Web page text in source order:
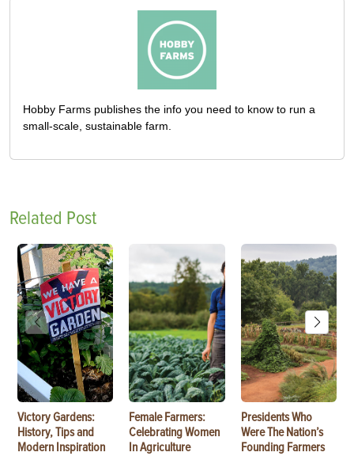
Hobby Farms publishes the info you need to know to run a
small-scale, sustainable farm.
Related Post
Victory Gardens:
History, Tips and
Modern Inspiration
Female Farmers:
Celebrating Women
In Agriculture
Presidents Who
Were The Nation’s
Founding Farmers